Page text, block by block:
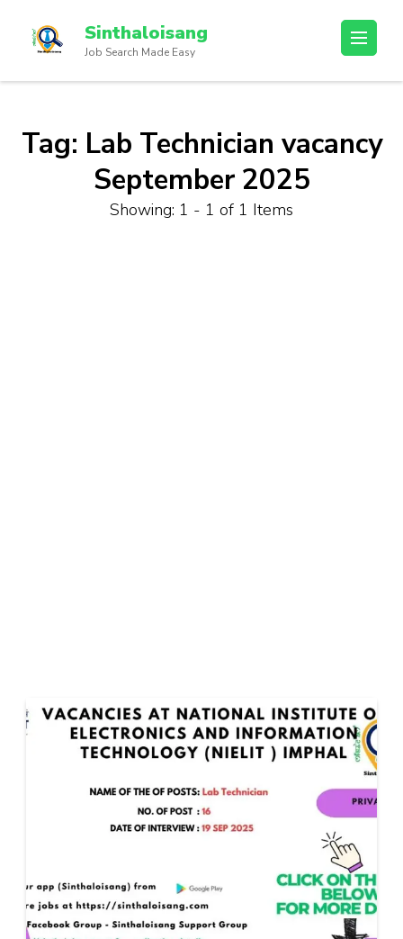
Sinthaloisang
Job Search Made Easy
Tag: Lab Technician vacancy
September 2025
Showing: 1 - 1 of 1 Items